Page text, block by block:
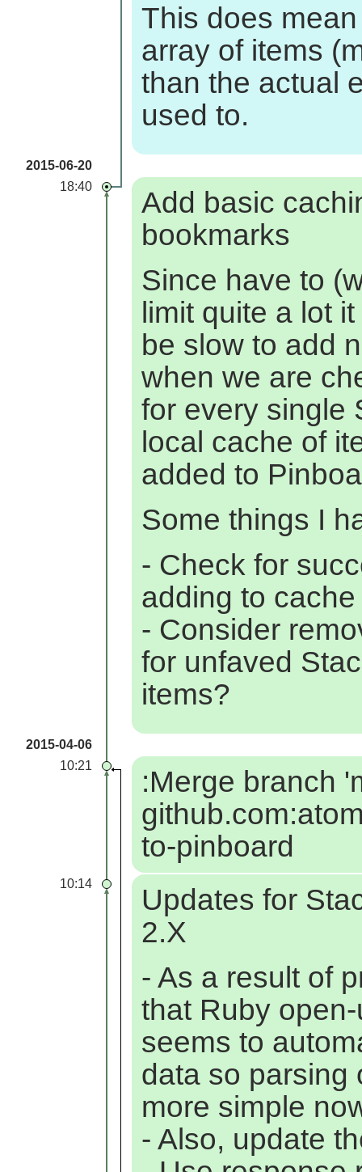
This does
array of items
than the actual
used to.
2015-06-20
18:40
Add basic
bookmarks
Since have to
limit quite a lot
be slow to add
when we are
for every single
local cache of
added to
Some things I
- Check for
adding to cache
- Consider
for unfaved
items?
2015-04-06
10:21
:Merge branch
to-pinboard
10:14
Updates for
2.X
- As a result of
that Ruby
seems to
data so parsing
more simple
- Also, update